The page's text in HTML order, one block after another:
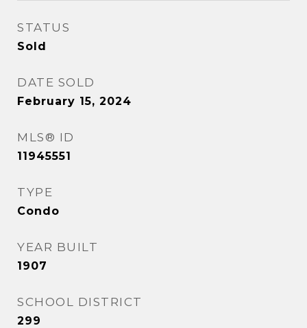
STATUS
Sold
DATE SOLD
February 15, 2024
MLS® ID
11945551
TYPE
Condo
YEAR BUILT
1907
SCHOOL DISTRICT
299